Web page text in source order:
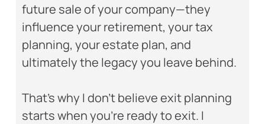
future sale of your company—they
influence your retirement, your tax
planning, your estate plan, and
ultimately the legacy you leave behind.
That’s why I don’t believe exit planning
starts when you’re ready to exit. I